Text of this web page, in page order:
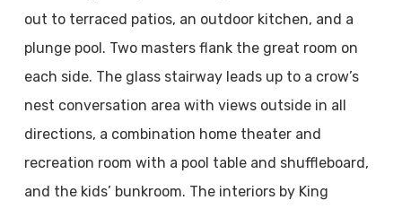
out to terraced patios, an outdoor kitchen, and a
plunge pool. Two masters flank the great room on
each side. The glass stairway leads up to a crow’s
nest conversation area with views outside in all
directions, a combination home theater and
recreation room with a pool table and shuffleboard,
and the kids’ bunkroom. The interiors by King